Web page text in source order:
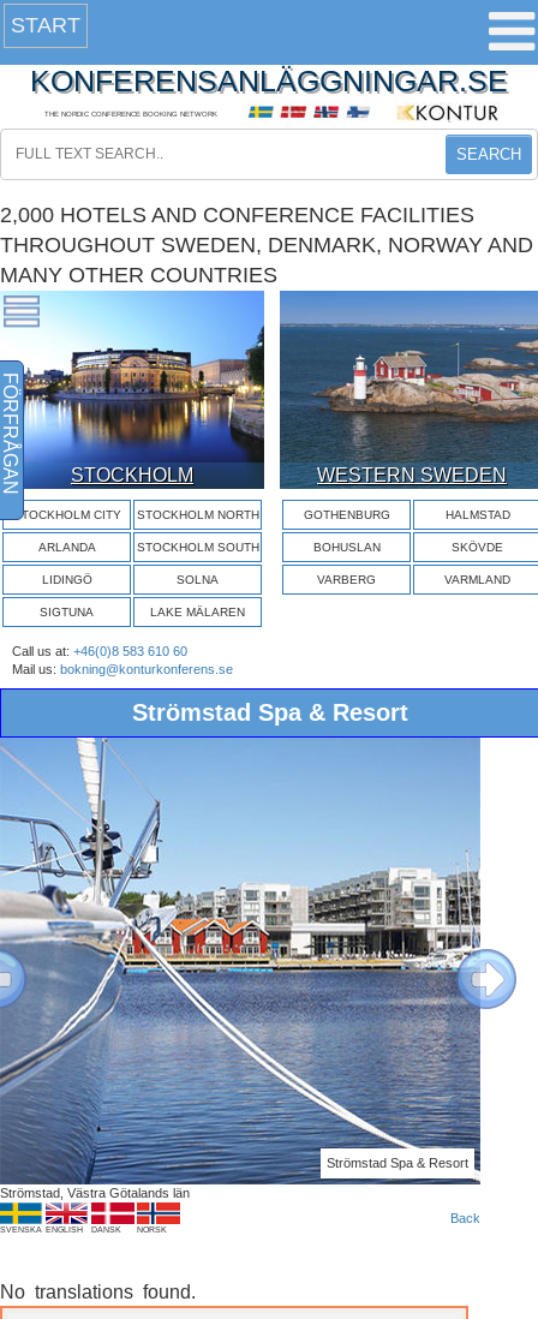
START
KONFERENSANLÄGGNINGAR.SE
THE NORDIC CONFERENCE BOOKING NETWORK
SEARCH
2,000 HOTELS AND CONFERENCE FACILITIES
THROUGHOUT SWEDEN, DENMARK, NORWAY AND
MANY OTHER COUNTRIES
STOCKHOLM
STOCKHOLM CITY STOCKHOLM NORTH
ARLANDA STOCKHOLM SOUTH
LIDINGÖ SOLNA
SIGTUNA LAKE MÄLAREN
WESTERN SWEDEN
GOTHENBURG HALMSTAD
BOHUSLAN SKÖVDE
VARBERG VARMLAND
Call us at: +46(0)8 583 610 60
Mail us: bokning@konturkonferens.se
Strömstad Spa & Resort
Strömstad Spa & Resort
Next
Strömstad, Västra Götalands län
SVENSKA ENGLISH DANSK NORSK
Back
No translations found.
FÖRFRÅGAN